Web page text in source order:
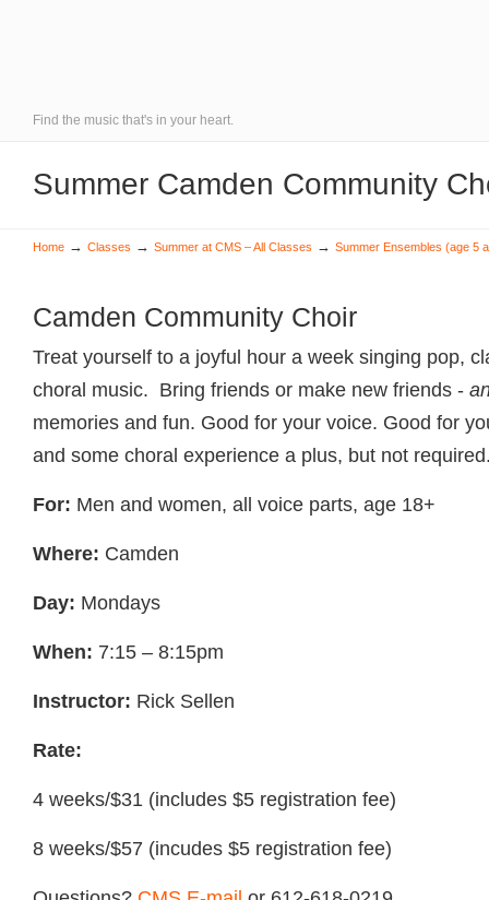
Find the music that's in your heart.
Summer Camden Community
Home → Classes → Summer at CMS – All Classes → Summer Ensembles (age 5
Camden Community Choir
Treat yourself to a joyful hour a week singing pop,
choral music. Bring friends or make new friends -
memories and fun. Good for your voice. Good for
and some choral experience a plus, but not
For: Men and women, all voice parts, age 18+
Where: Camden
Day: Mondays
When: 7:15 – 8:15pm
Instructor: Rick Sellen
Rate:
4 weeks/$31 (includes $5 registration fee)
8 weeks/$57 (incudes $5 registration fee)